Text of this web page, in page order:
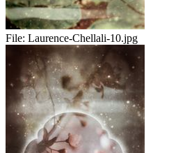
File: Laurence-Chellali-10.jpg